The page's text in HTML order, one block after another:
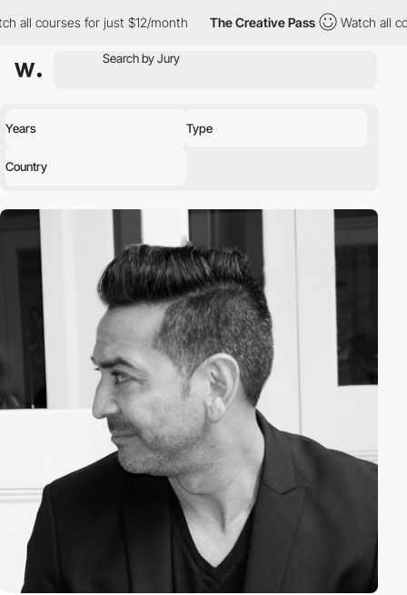
courses for just $12/month The Creative Pass Watch all
Years Type
Country